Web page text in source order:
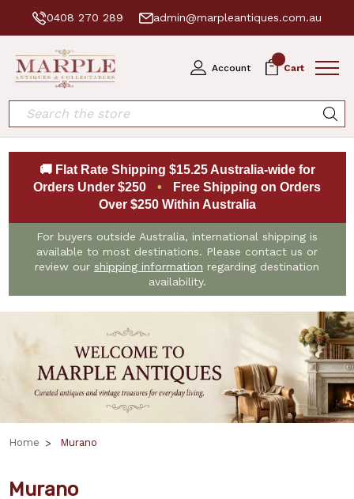
0408 270 289 admin@marpleantiques.com.au
Account Cart
Search
🚚 Flat Rate Shipping $15.25 Australia-wide for
Orders Under $250
•
Free Shipping on Orders
Over $250 Within Australia
For buyers outside Australia, international shipping is
available to most destinations. Please contact us or
review our shipping information regarding destination
availability.
Home Murano
Murano